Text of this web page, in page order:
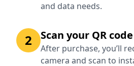
and data needs.
2 Scan your QR code
After purchase, you’ll
camera and scan to